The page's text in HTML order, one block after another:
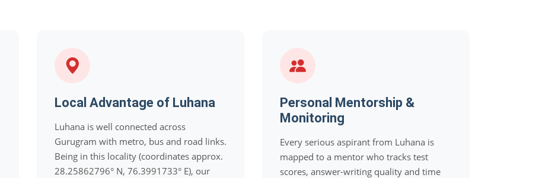
Local Advantage of Luhana
Luhana is well connected across
Gurugram with metro, bus and road links.
Being in this locality (coordinates approx.
28.25862796° N, 76.3991733° E), our
Personal Mentorship &
Monitoring
Every serious aspirant from Luhana is
mapped to a mentor who tracks test
scores, answer-writing quality and time